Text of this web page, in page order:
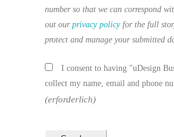
number so that we can correspond
out our privacy policyfor the full
protect and manage your submitted
I consent to having "uDesign
collect my name, email and phone
(erforderlich)